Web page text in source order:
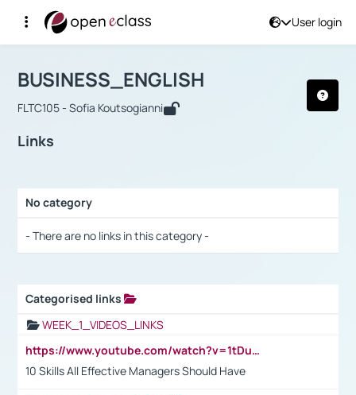
User login
Αρχική Σελίδα
Course : BUSINESS_ENGLISH
BUSINESS_ENGLISH
FLTC105 - Sofia Koutsogianni
Links
No category
- There are no links in this category -
Categorised links
WEEK_1_VIDEOS_LINKS
https://www.youtube.com/watch?v=1tDu47pfU5o
10 Skills All Effective Managers Should Have